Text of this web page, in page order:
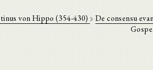
von Hippo (354-430) De consensu